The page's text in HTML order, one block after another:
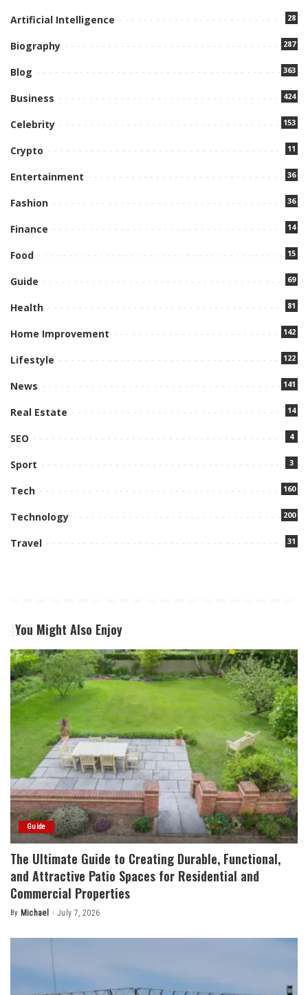
Artificial Intelligence 28
Biography 287
Blog 363
Business 424
Celebrity 153
Crypto 11
Entertainment 36
Fashion 36
Finance 14
Food 15
Guide 69
Health 81
Home Improvement 142
Lifestyle 122
News 141
Real Estate 14
SEO 4
Sport 3
Tech 160
Technology 200
Travel 31
You Might Also Enjoy
Guide
The Ultimate Guide to Creating Durable, Functional,
and Attractive Patio Spaces for Residential and
Commercial Properties
Posted
By Michael July 7, 2026